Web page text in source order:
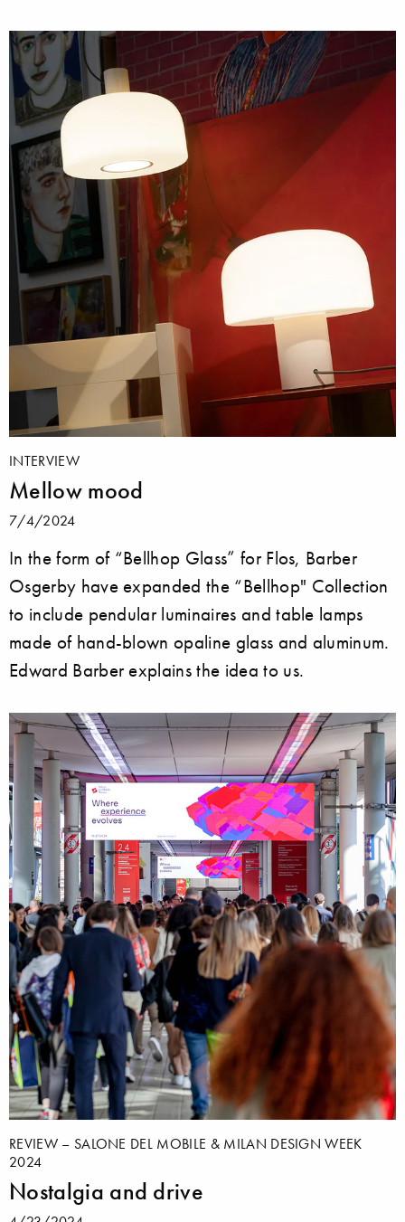
INTERVIEW
Mellow mood
7/4/2024
In the form of “Bellhop Glass” for Flos, Barber
Osgerby have expanded the “Bellhop" Collection
to include pendular luminaires and table lamps
made of hand-blown opaline glass and aluminum.
Edward Barber explains the idea to us.
REVIEW – SALONE DEL MOBILE & MILAN DESIGN WEEK
2024
Nostalgia and drive